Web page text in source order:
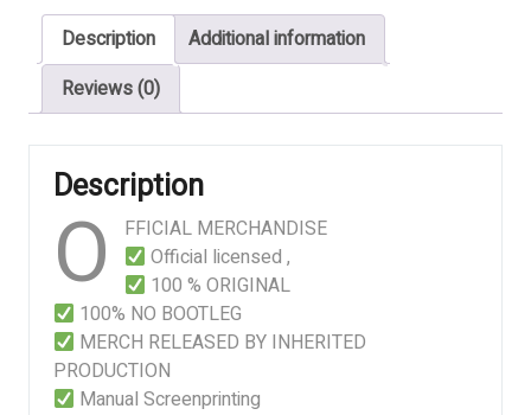
EXISTENCE
quantity
Description
Additional information
Reviews (0)
Description
O
FFICIAL MERCHANDISE
Official licensed ,
100 % ORIGINAL
100% NO BOOTLEG
MERCH RELEASED BY INHERITED
PRODUCTION
Manual Screenprinting